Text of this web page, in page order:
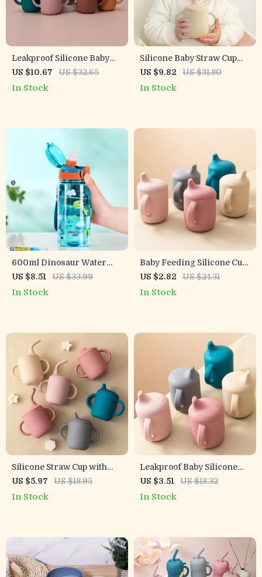
Leakproof Silicone Baby
Training Cup with Double
Handles
US $10.67 US $32.65
In Stock
Silicone Baby Straw Cup
with Snack Lid
US $9.82 US $31.80
In Stock
600ml Dinosaur Water
Bottle for Kids
US $8.51 US $33.99
In Stock
Baby Feeding Silicone Cup
with Handle
US $2.82 US $24.31
In Stock
Silicone Straw Cup with
Two Lids BPA Free
Leakproof Snack & Drink
US $5.97 US $18.95
In Stock
Leakproof Baby Silicone
Cup with Double Handles –
Portable Water Bottle for
US $3.51 US $18.32
In Stock